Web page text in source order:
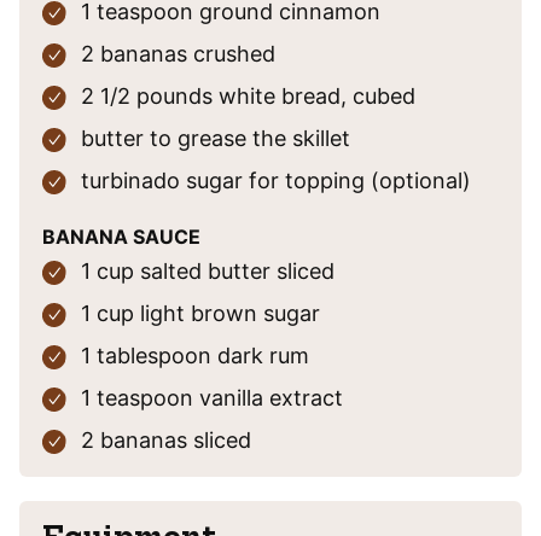
1 teaspoon ground cinnamon
2 bananas crushed
2 1/2 pounds white bread, cubed
butter to grease the skillet
turbinado sugar for topping (optional)
BANANA SAUCE
1 cup salted butter sliced
1 cup light brown sugar
1 tablespoon dark rum
1 teaspoon vanilla extract
2 bananas sliced